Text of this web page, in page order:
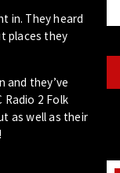
in. They heard
places they
and they’ve
2 Folk
as well as their